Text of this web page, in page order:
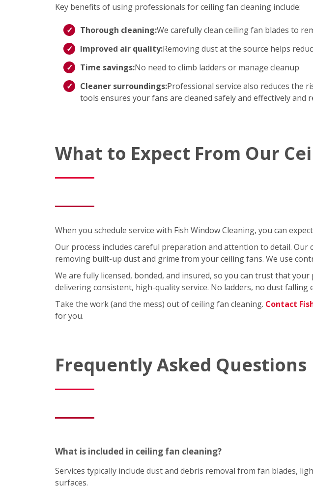
Key benefits of using professionals for ceiling fan cleaning include:
Thorough cleaning:We carefully clean ceiling fan blades to
Improved air quality:Removing dust at the source helps
Time savings:No need to climb ladders or manage cleanup
Cleaner surroundings:Professional service also reduces the
tools ensures your fans are cleaned safely and effectively and
What to Expect From Our
When you schedule service with Fish Window Cleaning, you can
Our process includes careful preparation and attention to detail.
removing built-up dust and grime from your ceiling fans. We use
We are fully licensed, bonded, and insured, so you can trust that
delivering consistent, high-quality service. No ladders, no dust
Take the work (and the mess) out of ceiling fan cleaning. Contact
for you.
Frequently Asked Questions
What is included in ceiling fan cleaning?
Services typically include dust and debris removal from fan blades,
surfaces.